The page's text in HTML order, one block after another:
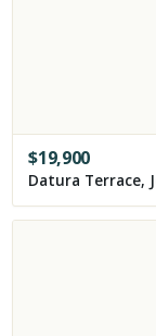
$19,900
Datura Terrace,